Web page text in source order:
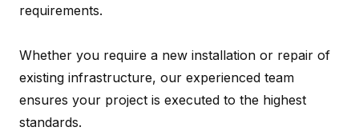
requirements.
Whether you require a new installation or repair of
existing infrastructure, our experienced team
ensures your project is executed to the highest
standards.